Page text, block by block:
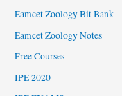
Eamcet Zoology Bit Bank
Eamcet Zoology Notes
Free Courses
IPE 2020